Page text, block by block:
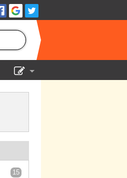
15